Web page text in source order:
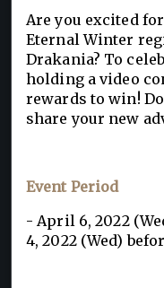
Are you excited
Eternal Winter
Drakania? To
holding a video
rewards to win!
share your new
Event Period
- April 6, 2022
4, 2022 (Wed)